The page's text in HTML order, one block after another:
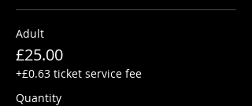
Adult
£25.00
+£0.63 ticket service fee
Quantity